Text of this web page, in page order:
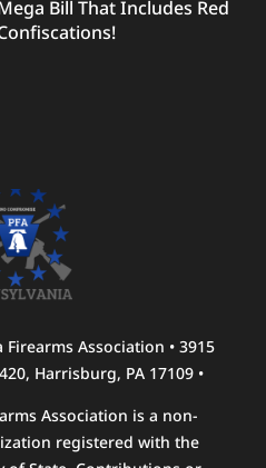
Bill That Includes Red
Association • 3915
Harrisburg, PA 17109 •
Association is a non-
registered with the